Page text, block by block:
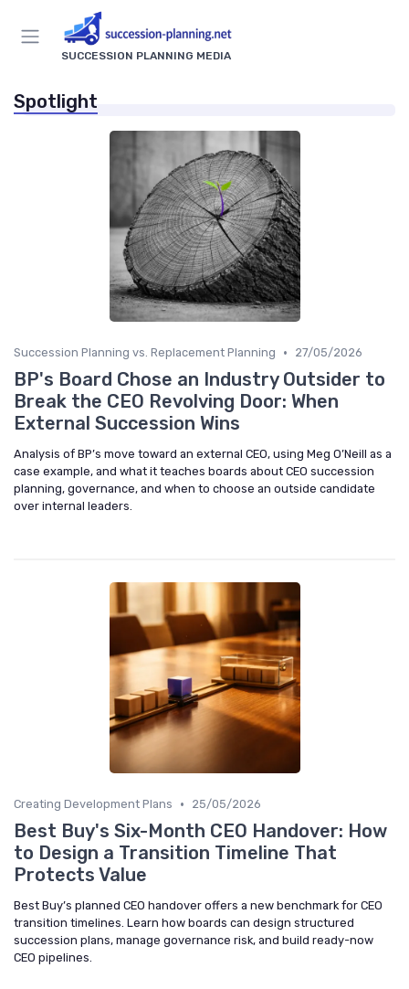
SUCCESSION PLANNING MEDIA
Spotlight
Succession Planning vs. Replacement Planning • 27/05/2026
BP's Board Chose an Industry Outsider to
Break the CEO Revolving Door: When
External Succession Wins
Analysis of BP’s move toward an external CEO, using Meg O’Neill as a
case example, and what it teaches boards about CEO succession
planning, governance, and when to choose an outside candidate
over internal leaders.
Creating Development Plans • 25/05/2026
Best Buy's Six-Month CEO Handover: How
to Design a Transition Timeline That
Protects Value
Best Buy’s planned CEO handover offers a new benchmark for CEO
transition timelines. Learn how boards can design structured
succession plans, manage governance risk, and build ready-now
CEO pipelines.